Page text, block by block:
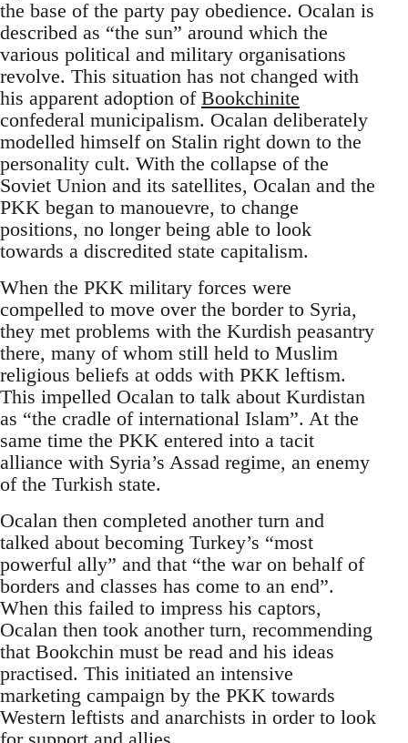
the base of the party pay obedience. Ocalan is
described as “the sun” around which the
various political and military organisations
revolve. This situation has not changed with
his apparent adoption of Bookchinite
confederal municipalism. Ocalan deliberately
modelled himself on Stalin right down to the
personality cult. With the collapse of the
Soviet Union and its satellites, Ocalan and the
PKK began to manouevre, to change
positions, no longer being able to look
towards a discredited state capitalism.
When the PKK military forces were
compelled to move over the border to Syria,
they met problems with the Kurdish peasantry
there, many of whom still held to Muslim
religious beliefs at odds with PKK leftism.
This impelled Ocalan to talk about Kurdistan
as “the cradle of international Islam”. At the
same time the PKK entered into a tacit
alliance with Syria’s Assad regime, an enemy
of the Turkish state.
Ocalan then completed another turn and
talked about becoming Turkey’s “most
powerful ally” and that “the war on behalf of
borders and classes has come to an end”.
When this failed to impress his captors,
Ocalan then took another turn, recommending
that Bookchin must be read and his ideas
practised. This initiated an intensive
marketing campaign by the PKK towards
Western leftists and anarchists in order to look